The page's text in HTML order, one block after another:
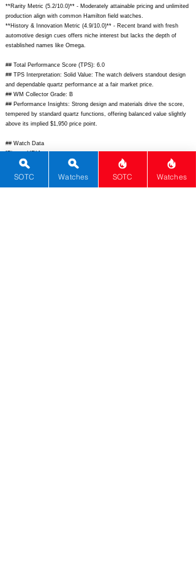
**Rarity Metric (5.2/10.0)** - Moderately attainable pricing and unlimited
production align with common Hamilton field watches.
**History & Innovation Metric (4.9/10.0)** - Recent brand with fresh
automotive design cues offers niche interest but lacks the depth of
established names like Omega.
## Total Performance Score (TPS): 6.0
## TPS Interpretation: Solid Value: The watch delivers standout design
and dependable quartz performance at a fair market price.
## WM Collector Grade: B
## Performance Insights: Strong design and materials drive the score,
tempered by standard quartz functions, offering balanced value slightly
above its implied $1,950 price point.
## Watch Data
[Picture URL] -
https://www.bombergwatches.com/media/catalog/product/b/o/bomb_sbo
lt68chrono_1.jpg;
[backPicture] -
SOTC Watches SOTC Watches